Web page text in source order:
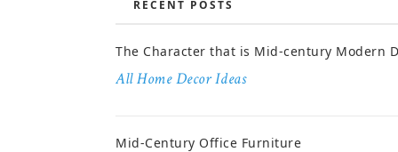
RECENT POSTS
The Character that is Mid-century Modern
All Home Decor Ideas
Mid-Century Office Furniture